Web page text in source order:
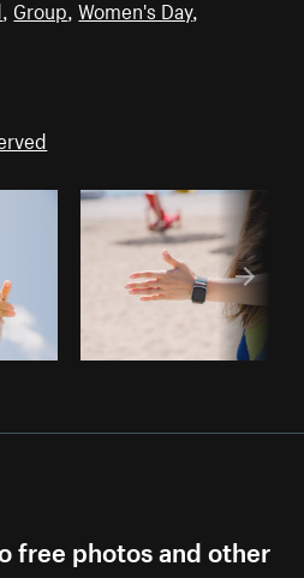
, Group,Women's Day,
free photos and other